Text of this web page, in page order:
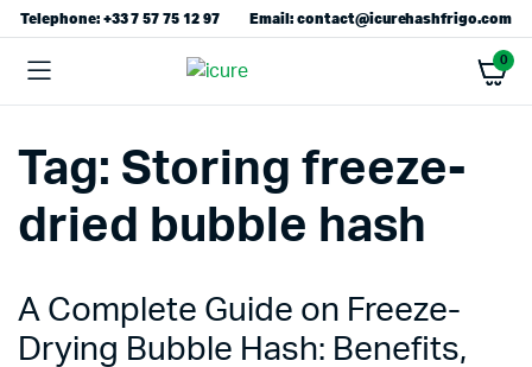
Telephone: +33 7 57 75 12 97 Email: contact@icurehashfrigo.com
0
Tag: Storing freeze-
dried bubble hash
A Complete Guide on Freeze-
Drying Bubble Hash: Benefits,